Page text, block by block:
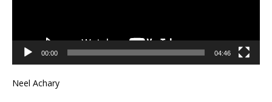
00:00 04:46
Neel Achary